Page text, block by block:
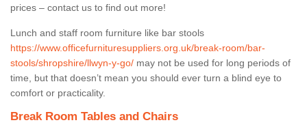
prices – contact us to find out more!
Lunch and staff room furniture like bar stools
https://www.officefurnituresuppliers.org.uk/break-room/bar-
stools/shropshire/llwyn-y-go/ may not be used for long periods of
time, but that doesn’t mean you should ever turn a blind eye to
comfort or practicality.
Break Room Tables and Chairs